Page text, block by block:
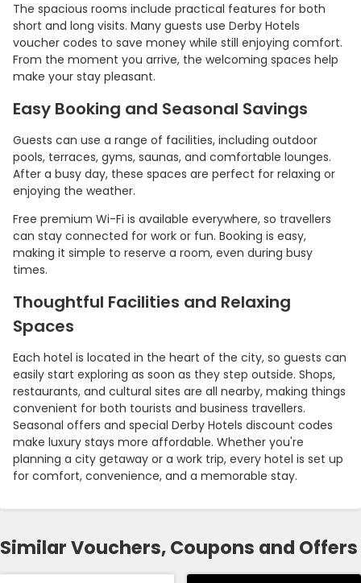
The spacious rooms include practical features for both
short and long visits. Many guests use Derby Hotels
voucher codes to save money while still enjoying comfort.
From the moment you arrive, the welcoming spaces help
make your stay pleasant.
Easy Booking and Seasonal Savings
Guests can use a range of facilities, including outdoor
pools, terraces, gyms, saunas, and comfortable lounges.
After a busy day, these spaces are perfect for relaxing or
enjoying the weather.
Free premium Wi-Fi is available everywhere, so travellers
can stay connected for work or fun. Booking is easy,
making it simple to reserve a room, even during busy
times.
Thoughtful Facilities and Relaxing
Spaces
Each hotel is located in the heart of the city, so guests can
easily start exploring as soon as they step outside. Shops,
restaurants, and cultural sites are all nearby, making things
convenient for both tourists and business travellers.
Seasonal offers and special Derby Hotels discount codes
make luxury stays more affordable. Whether you're
planning a city getaway or a work trip, every hotel is set up
for comfort, convenience, and a memorable stay.
Similar Vouchers, Coupons and Offers